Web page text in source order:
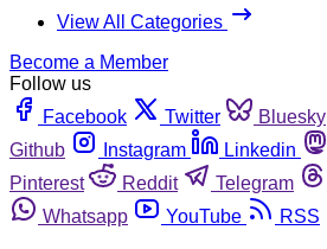
View All Categories
Become a Member
Follow us
Facebook
Twitter Bluesky
Github
Instagram Linkedin
Pinterest
Reddit Telegram
Whatsapp
YouTube RSS